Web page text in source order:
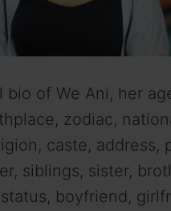
bio of We Ani, her
zodiac,
caste, address,
siblings, sister,
boyfriend,